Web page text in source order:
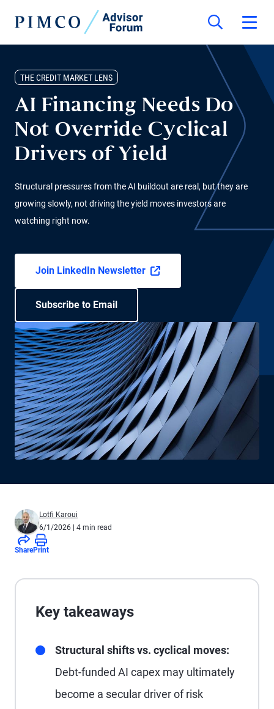
THE CREDIT MARKET LENS
AI Financing Needs Do
Not Override Cyclical
Drivers of Yield
Structural pressures from the AI buildout are real, but they are
growing slowly, not driving the yield moves investors are
watching right now.
Join LinkedIn Newsletter
Subscribe to Email
Lotfi Karoui
6/1/2026 | 4 min read
SharePrint
Key takeaways
Structural shifts vs. cyclical moves:
Debt-funded AI capex may ultimately
become a secular driver of risk